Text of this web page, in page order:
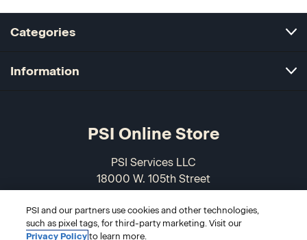
Categories
Information
PSI Online Store
PSI Services LLC
18000 W. 105th Street
USA
PSI and our partners use cookies and other technologies,
such as pixel tags, for third-party marketing. Visit our
Privacy Policy to learn more.